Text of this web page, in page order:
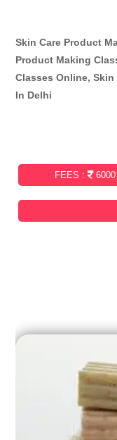
Skin Care Product
Product Making
Classes Online,
In Delhi
FEES : 6000